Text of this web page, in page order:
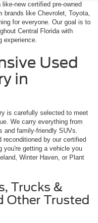
new certified pre-owned
brands like Chevrolet, Toyota,
for everyone. Our goal is to
Central Florida with
experience.
Used
in
is carefully selected to meet
We carry everything from
and family-friendly SUVs.
by our certified
you're getting a vehicle you
Winter Haven, or Plant
Trucks &
Other Trusted